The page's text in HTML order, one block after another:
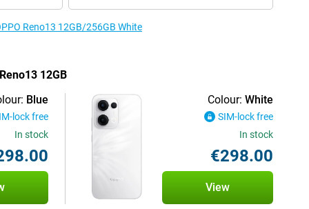
Reno13 12GB/256GB White
12GB
Blue
lock free
In stock
Colour: White
SIM-lock free
In stock
€298.00
View